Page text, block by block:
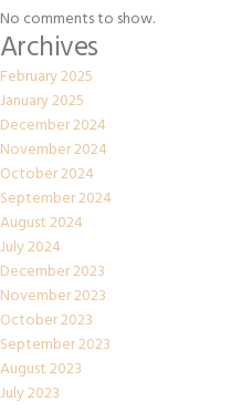
No comments to show.
Archives
February 2025
January 2025
December 2024
November 2024
October 2024
September 2024
August 2024
July 2024
December 2023
November 2023
October 2023
September 2023
August 2023
July 2023